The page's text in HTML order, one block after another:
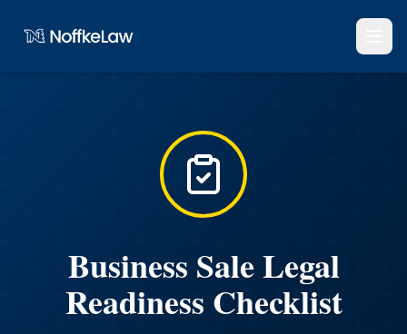
Business Sale Legal
Readiness Checklist